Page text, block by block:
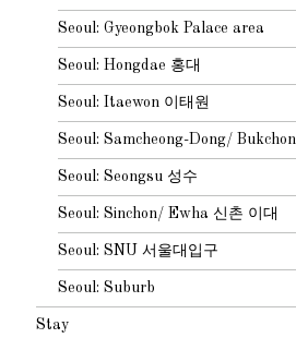
Seoul: Gyeongbok Palace area
Seoul: Hongdae 홍대
Seoul: Itaewon 이태원
Seoul: Samcheong-Dong/ Bukchon
Seoul: Seongsu 성수
Seoul: Sinchon/ Ewha 신촌 이대
Seoul: SNU 서울대입구
Seoul: Suburb
Stay